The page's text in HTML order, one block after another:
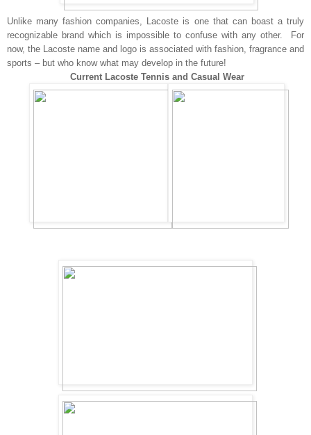
Unlike many fashion companies, Lacoste is one that can boast a truly
recognizable brand which is impossible to confuse with any other. For
now, the Lacoste name and logo is associated with fashion, fragrance and
sports – but who know what may develop in the future!
Current Lacoste Tennis and Casual Wear